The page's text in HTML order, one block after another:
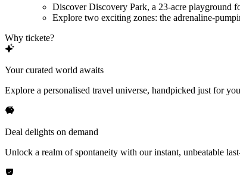
Discover Discovery Park, a 23-acre playground
Explore two exciting zones: the adrenaline-
Why tickete?
Your curated world awaits
Explore a personalised travel universe, handpicked just for
Deal delights on demand
Unlock a realm of spontaneity with our instant, unbeatable